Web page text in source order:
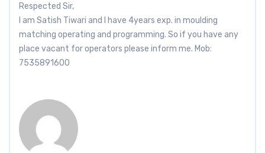
Respected Sir,
I am Satish Tiwari and I have 4years exp. in moulding
matching operating and programming. So if you have any
place vacant for operators please inform me. Mob:
7535891600